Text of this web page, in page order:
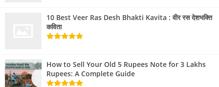
10 Best Veer Ras Desh Bhakti Kavita : वीर रस देशभक्ति
कविता
How to Sell Your Old 5 Rupees Note for 3 Lakhs
Rupees: A Complete Guide